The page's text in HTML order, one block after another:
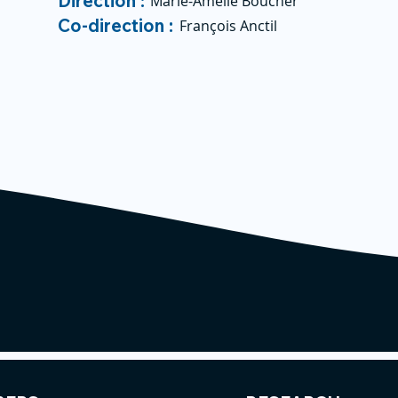
Co-direction : François Anctil